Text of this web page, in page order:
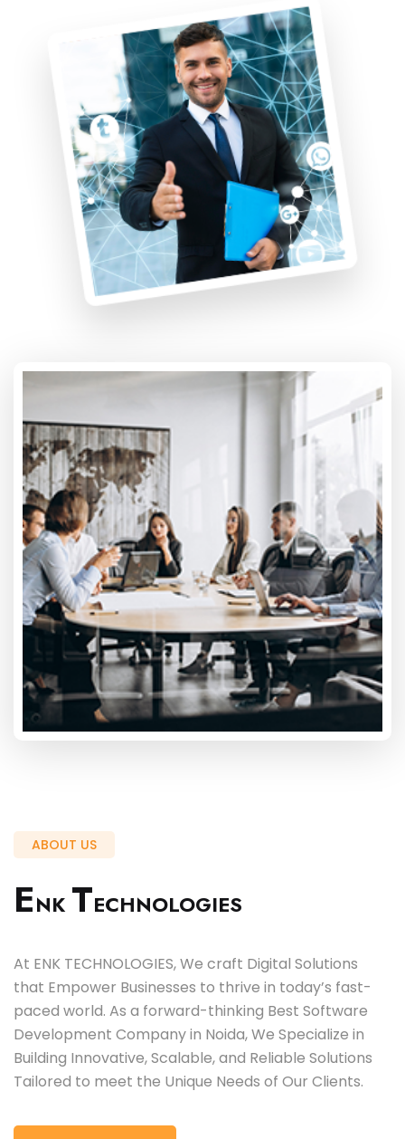
ABOUT US
ENK TECHNOLOGIES
At ENK TECHNOLOGIES, We craft Digital Solutions
that Empower Businesses to thrive in today’s fast-
paced world. As a forward-thinking Best Software
Development Company in Noida, We Specialize in
Building Innovative, Scalable, and Reliable Solutions
Tailored to meet the Unique Needs of Our Clients.